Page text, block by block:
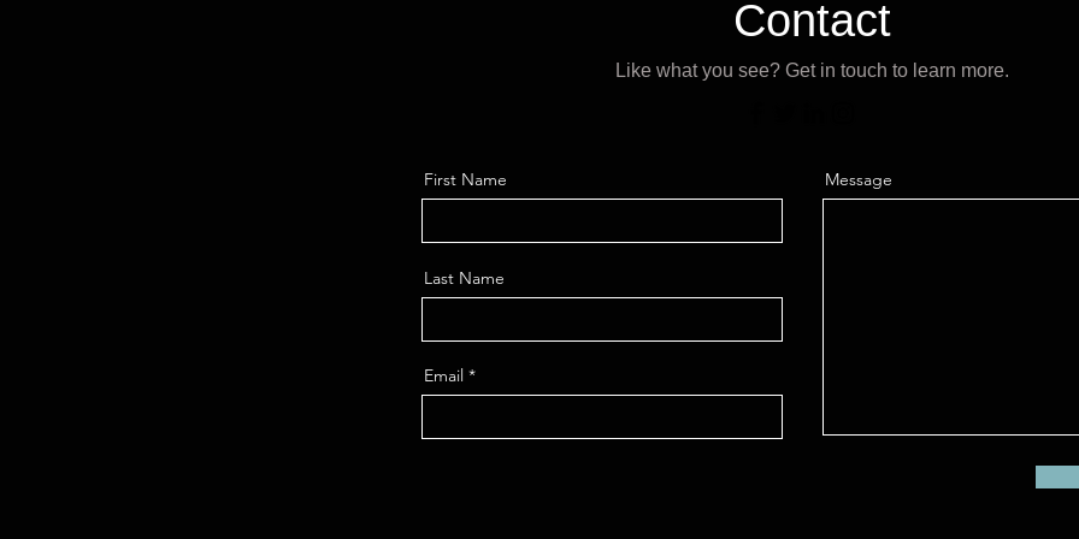
Contact
Like what you see? Get in touch to learn more.
First Name
Last Name
Email
Message